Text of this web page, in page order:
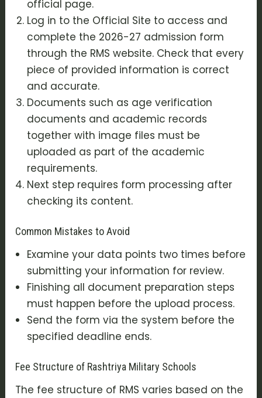
official page.
Log in to the Official Site to access and
complete the 2026-27 admission form
through the RMS website. Check that every
piece of provided information is correct
and accurate.
Documents such as age verification
documents and academic records
together with image files must be
uploaded as part of the academic
requirements.
Next step requires form processing after
checking its content.
Common Mistakes to Avoid
Examine your data points two times before
submitting your information for review.
Finishing all document preparation steps
must happen before the upload process.
Send the form via the system before the
specified deadline ends.
Fee Structure of Rashtriya Military Schools
The fee structure of RMS varies based on the